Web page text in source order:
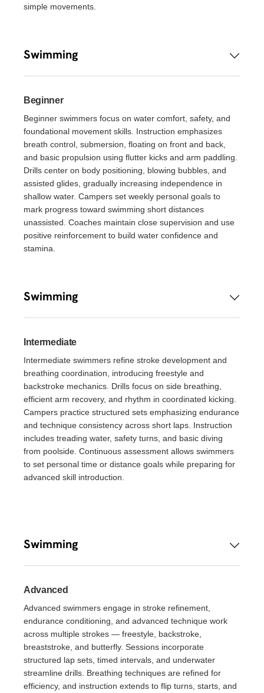
simple movements.
Swimming
Beginner
Beginner swimmers focus on water comfort, safety, and
foundational movement skills. Instruction emphasizes
breath control, submersion, floating on front and back,
and basic propulsion using flutter kicks and arm paddling.
Drills center on body positioning, blowing bubbles, and
assisted glides, gradually increasing independence in
shallow water. Campers set weekly personal goals to
mark progress toward swimming short distances
unassisted. Coaches maintain close supervision and use
positive reinforcement to build water confidence and
stamina.
Swimming
Intermediate
Intermediate swimmers refine stroke development and
breathing coordination, introducing freestyle and
backstroke mechanics. Drills focus on side breathing,
efficient arm recovery, and rhythm in coordinated kicking.
Campers practice structured sets emphasizing endurance
and technique consistency across short laps. Instruction
includes treading water, safety turns, and basic diving
from poolside. Continuous assessment allows swimmers
to set personal time or distance goals while preparing for
advanced skill introduction.
Swimming
Advanced
Advanced swimmers engage in stroke refinement,
endurance conditioning, and advanced technique work
across multiple strokes — freestyle, backstroke,
breaststroke, and butterfly. Sessions incorporate
structured lap sets, timed intervals, and underwater
streamline drills. Breathing techniques are refined for
efficiency, and instruction extends to flip turns, starts, and